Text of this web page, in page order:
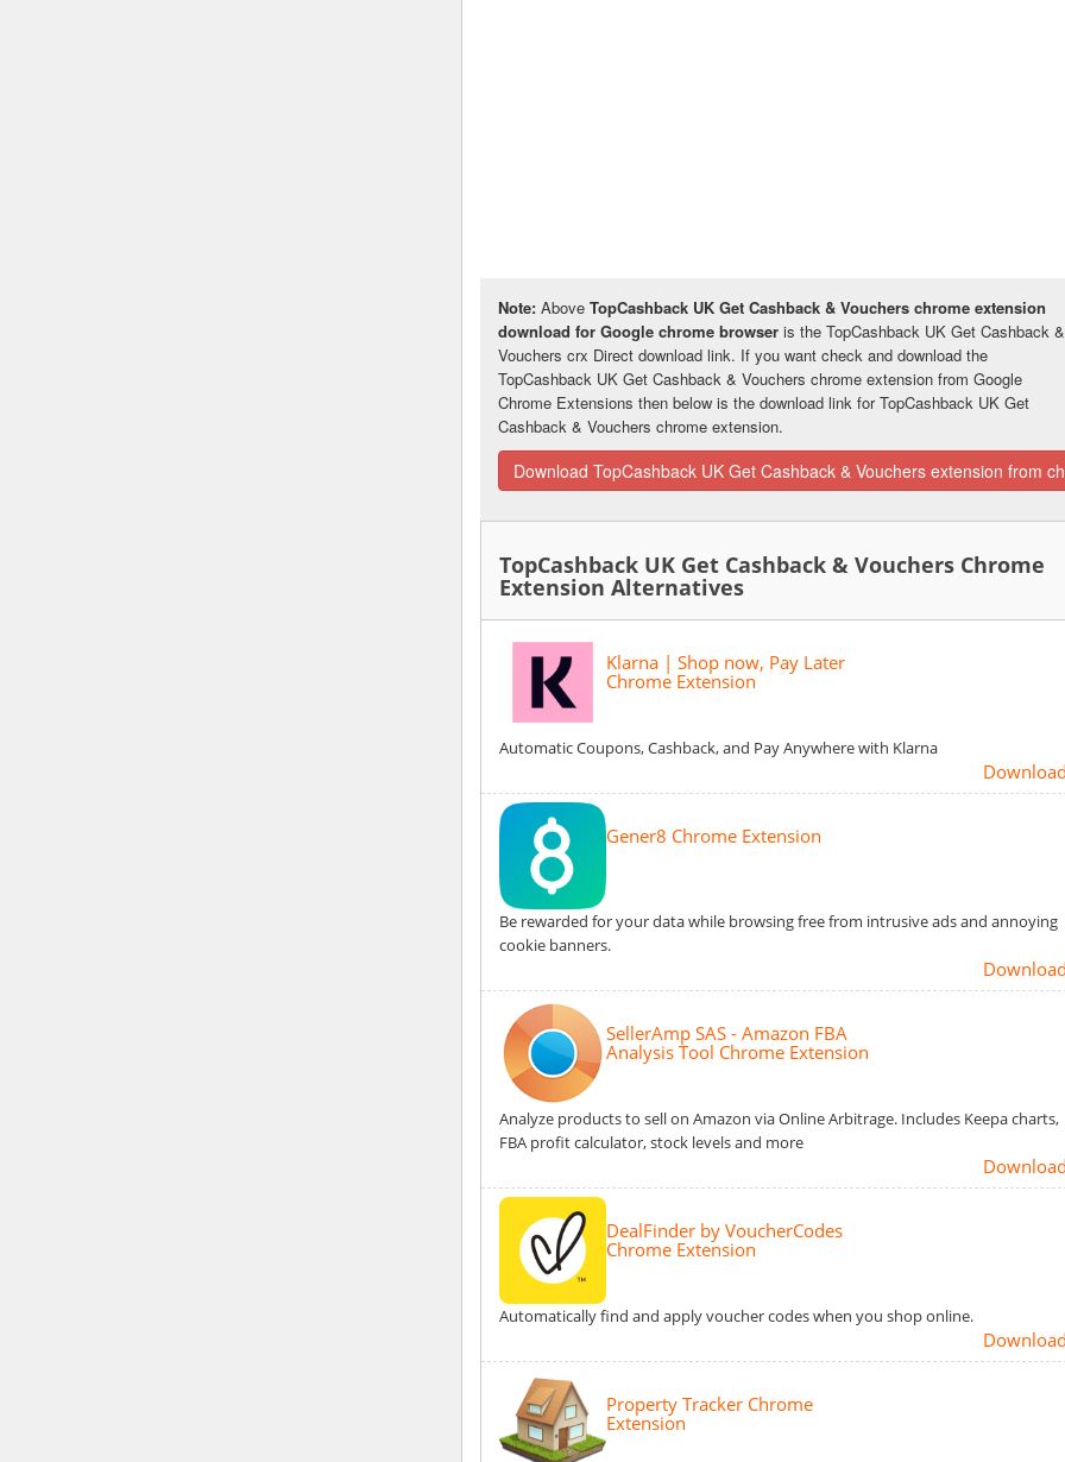
Note:Above TopCashback UK Get Cashback & Vouchers chrome extension
download for Google chrome browser is the TopCashback UK Get Cashback &
Vouchers crx Direct download link. If you want check and download the
TopCashback UK Get Cashback & Vouchers chrome extension from Google
Chrome Extensions then below is the download link for TopCashback UK Get
Cashback & Vouchers chrome extension.
Download TopCashback UK Get Cashback & Vouchers extension from
TopCashback UK Get Cashback & Vouchers Chrome
Extension Alternatives
Klarna | Shop now, Pay Later
Chrome Extension
Automatic Coupons, Cashback, and Pay Anywhere with Klarna
Gener8 Chrome Extension
Be rewarded for your data while browsing free from intrusive ads and annoying
cookie banners.
SellerAmp SAS - Amazon FBA
Analysis Tool Chrome Extension
Analyze products to sell on Amazon via Online Arbitrage. Includes Keepa charts,
FBA profit calculator, stock levels and more
DealFinder by VoucherCodes
Chrome Extension
Automatically find and apply voucher codes when you shop online.
Property Tracker Chrome
Extension